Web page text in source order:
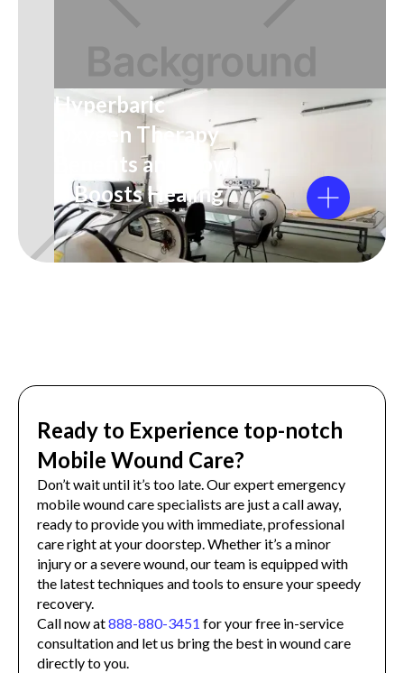
Hyperbaric
Oxygen Therapy
Benefits and How
It Boosts Healing
Ready to Experience top-notch
Mobile Wound Care?
Don’t wait until it’s too late. Our expert emergency
mobile wound care specialists are just a call away,
ready to provide you with immediate, professional
care right at your doorstep. Whether it’s a minor
injury or a severe wound, our team is equipped with
the latest techniques and tools to ensure your speedy
recovery.
Call now at888-880-3451 for your free in-service
consultation and let us bring the best in wound care
directly to you.